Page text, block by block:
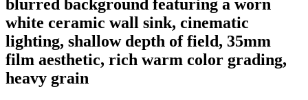
blurred background featuring a worn
white ceramic wall sink, cinematic
lighting, shallow depth of field, 35mm
film aesthetic, rich warm color grading,
heavy grain